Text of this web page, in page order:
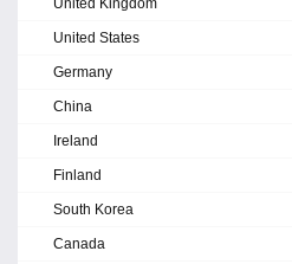
United Kingdom
United States
Germany
China
Ireland
Finland
South Korea
Canada